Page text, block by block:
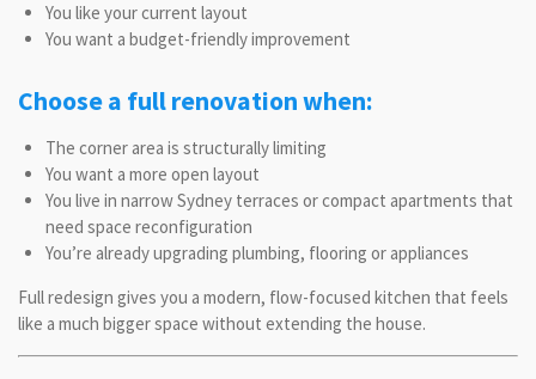
You like your current layout
You want a budget-friendly improvement
Choose a full renovation when:
The corner area is structurally limiting
You want a more open layout
You live in narrow Sydney terraces or compact apartments that
need space reconfiguration
You’re already upgrading plumbing, flooring or appliances
Full redesign gives you a modern, flow-focused kitchen that feels
like a much bigger space without extending the house.